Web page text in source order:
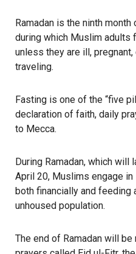
Ramadan is the ninth
during which Muslim adults
unless they are ill,
traveling.
Fasting is one of the “five
declaration of faith, daily
to Mecca.
During Ramadan, which will
April 20, Muslims engage in
both financially and feeding
unhoused population.
The end of Ramadan will